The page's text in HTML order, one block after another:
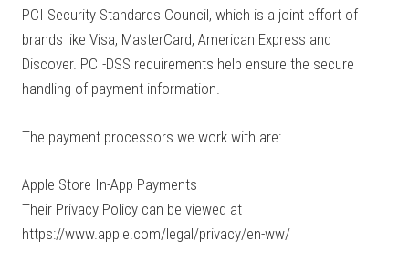
PCI Security Standards Council, which is a joint effort of
brands like Visa, MasterCard, American Express and
Discover. PCI-DSS requirements help ensure the secure
handling of payment information.
The payment processors we work with are:
Apple Store In-App Payments
Their Privacy Policy can be viewed at
https://www.apple.com/legal/privacy/en-ww/